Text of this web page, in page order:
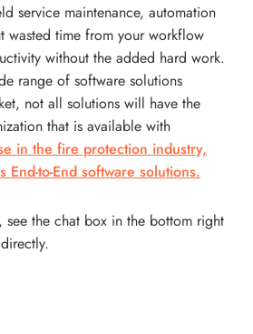
service maintenance, automation
wasted time from your workflow
without the added hard work.
range of software solutions
not all solutions will have the
that is available with
in the fire protection industry,
End-to-End software solutions.
see the chat box in the bottom right